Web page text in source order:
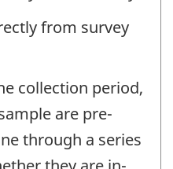
from survey
collection period,
are pre-
through a series